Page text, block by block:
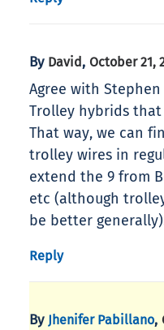
By David , October 21,
Agree with
Trolley hybrids
That way, we can
trolley wires in
extend the 9 from
etc (although
be better
Reply
By Jhenifer Pabillano,